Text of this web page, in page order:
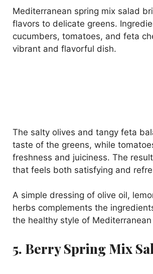
Mediterranean spring mix salad
flavors to delicate greens.
cucumbers, tomatoes, and feta
vibrant and flavorful dish.
The salty olives and tangy feta
taste of the greens, while
freshness and juiciness. The
that feels both satisfying and
A simple dressing of olive oil,
herbs complements the
the healthy style of Mediterranean
5. Berry Spring Mix